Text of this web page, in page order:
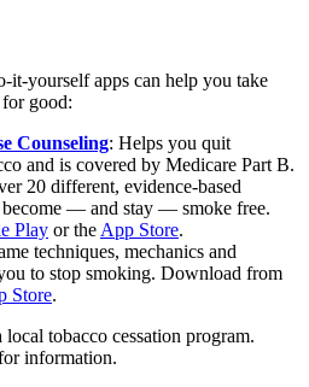
yourself apps can help you take
good:
Counseling: Helps you quit
and is covered by Medicare Part B.
20 different, evidence-based
become — and stay — smoke free.
Play or theApp Store.
techniques, mechanics and
to stop smoking. Download from
Store.
tobacco cessation program.
information.